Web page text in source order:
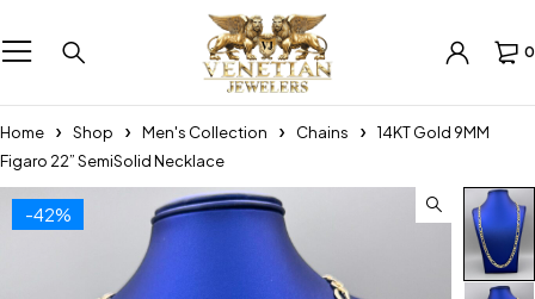
0
Home Shop Men's Collection Chains
14KT Gold 9MM
Figaro 22” SemiSolid Necklace
-42%